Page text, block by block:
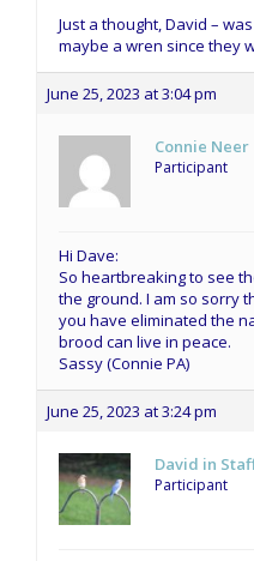
Just a thought, David –
maybe a wren since they
June 25, 2023 at 3:04 pm
Connie Neer
Participant
Hi Dave:
So heartbreaking to see
the ground. I am so sorry
you have eliminated the
brood can live in peace.
Sassy (Connie PA)
June 25, 2023 at 3:24 pm
David in
Participant